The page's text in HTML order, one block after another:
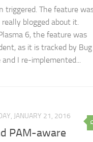
The feature
blogged about it.
6, the feature was
as it is tracked by Bug
I re-implemented...
JANUARY 21, 2016
PAM-aware